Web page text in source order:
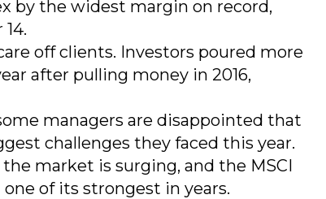
by the widest margin on record,
off clients. Investors poured more
after pulling money in 2016,
managers are disappointed that
challenges they faced this year.
market is surging, and the MSCI
one of its strongest in years.